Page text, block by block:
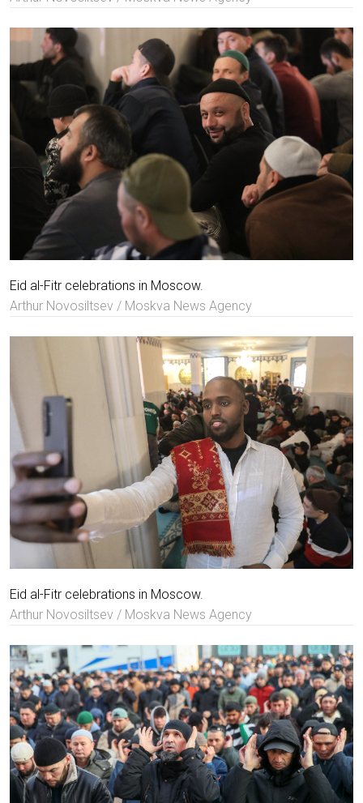
Eid al-Fitr celebrations in Moscow.
Arthur Novosiltsev / Moskva News Agency
Eid al-Fitr celebrations in Moscow.
Arthur Novosiltsev / Moskva News Agency